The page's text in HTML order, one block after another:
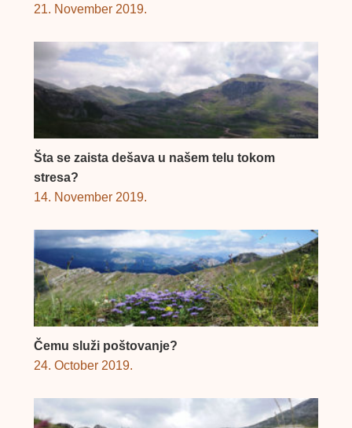
21. November 2019.
Šta se zaista dešava u našem telu tokom
stresa?
14. November 2019.
Čemu služi poštovanje?
24. October 2019.